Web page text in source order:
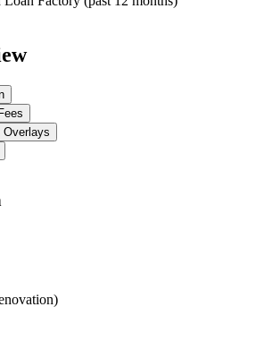
Overlays